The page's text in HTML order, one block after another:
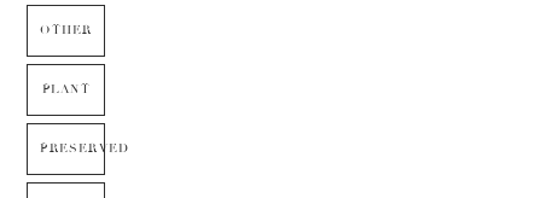
OTHER
PLANT
PRESERVED